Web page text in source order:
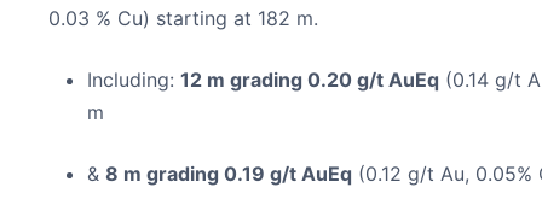
0.03 % Cu) starting at 182 m.
Including: 12 m grading 0.20 g/t AuEq (0.14 g/t
m
& 8 m grading 0.19 g/t AuEq (0.12 g/t Au,